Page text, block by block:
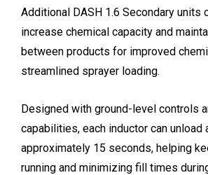
Additional DASH 1.6 Secondary units
increase chemical capacity and
between products for improved
streamlined sprayer loading.
Designed with ground-level controls
capabilities, each inductor can unload
approximately 15 seconds, helping
running and minimizing fill times